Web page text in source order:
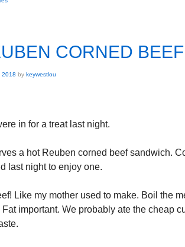
CORNED
2018 by keywestlou
in for a treat last night.
a hot Reuben corned beef sandwich.
last night to enjoy one.
Like my mother used to make. Boil the
important. We probably ate the cheap